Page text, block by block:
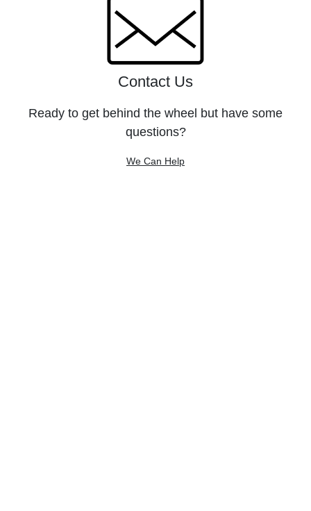
Contact Us
Ready to get behind the wheel but have some
questions?
We Can Help